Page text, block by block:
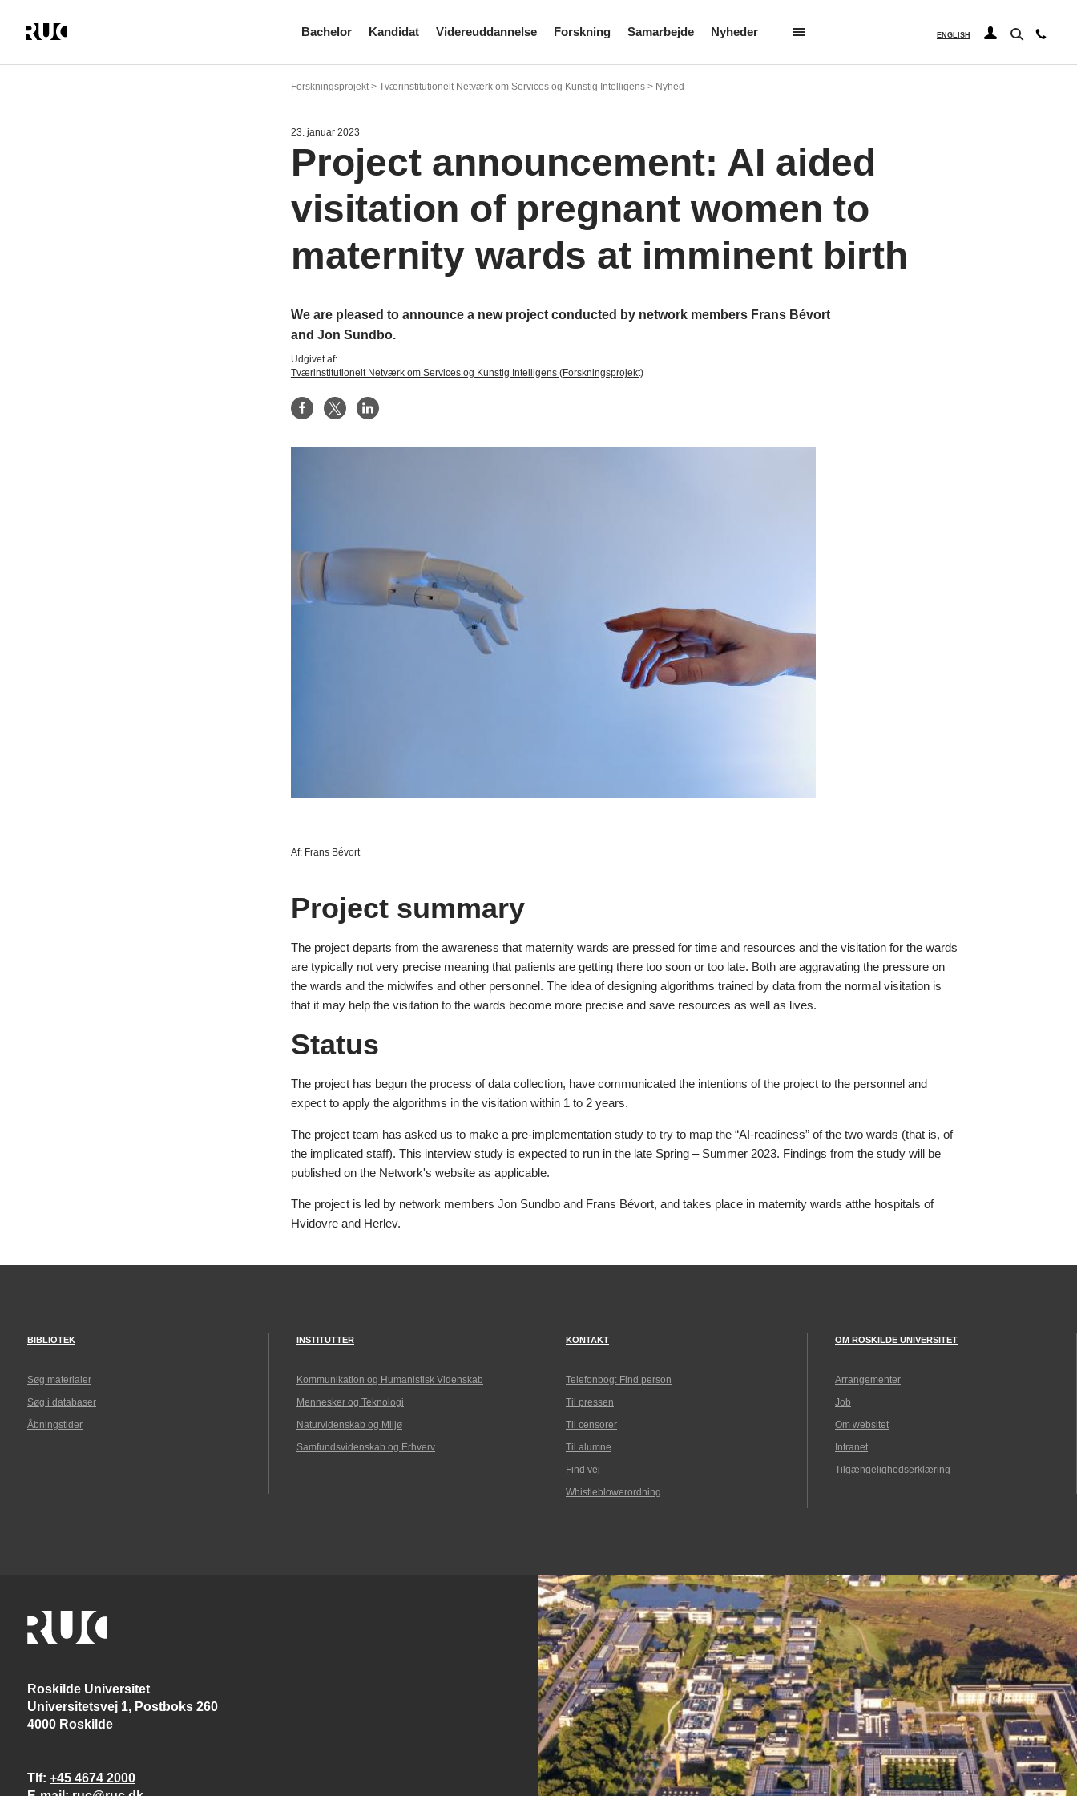
Bachelor Kandidat Videreuddannelse Forskning Samarbejde Nyheder ENGLISH
Forskningsprojekt > Tværinstitutionelt Netværk om Services og Kunstig Intelligens > Nyhed
23. januar 2023
Project announcement: AI aided
visitation of pregnant women to
maternity wards at imminent birth
We are pleased to announce a new project conducted by network members Frans Bévort
and Jon Sundbo.
Udgivet af:
Tværinstitutionelt Netværk om Services og Kunstig Intelligens (Forskningsprojekt)
Af:Frans Bévort
Project summary
The project departs from the awareness that maternity wards are pressed for time and resources and the visitation for the wards
are typically not very precise meaning that patients are getting there too soon or too late. Both are aggravating the pressure on
the wards and the midwifes and other personnel. The idea of designing algorithms trained by data from the normal visitation is
that it may help the visitation to the wards become more precise and save resources as well as lives.
Status
The project has begun the process of data collection, have communicated the intentions of the project to the personnel and
expect to apply the algorithms in the visitation within 1 to 2 years.
The project team has asked us to make a pre-implementation study to try to map the “AI-readiness” of the two wards (that is, of
the implicated staff). This interview study is expected to run in the late Spring – Summer 2023. Findings from the study will be
published on the Network's website as applicable.
The project is led by network members Jon Sundbo and Frans Bévort, and takes place in maternity wards atthe hospitals of
Hvidovre and Herlev.
BIBLIOTEK
Søg materialer
Søg i databaser
Åbningstider
INSTITUTTER
Kommunikation og Humanistisk Videnskab
Mennesker og Teknologi
Naturvidenskab og Miljø
Samfundsvidenskab og Erhverv
KONTAKT
Telefonbog: Find person
Til pressen
Til censorer
Til alumne
Find vej
Whistleblowerordning
OM ROSKILDE UNIVERSITET
Arrangementer
Job
Om websitet
Intranet
Tilgængelighedserklæring
Roskilde Universitet
Universitetsvej 1, Postboks 260
4000 Roskilde
Tlf +45 4674 2000